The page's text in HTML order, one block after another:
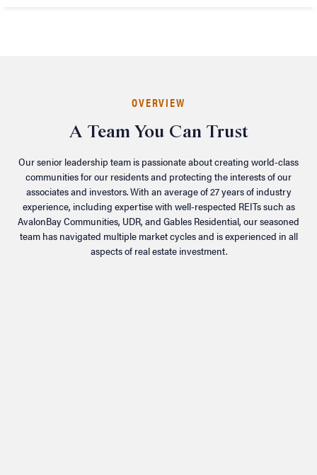
OVERVIEW
A Team You Can Trust
Our senior leadership team is passionate about creating world-class
communities for our residents and protecting the interests of our
associates and investors. With an average of 27 years of industry
experience, including expertise with well-respected REITs such as
AvalonBay Communities, UDR, and Gables Residential, our seasoned
team has navigated multiple market cycles and is experienced in all
aspects of real estate investment.